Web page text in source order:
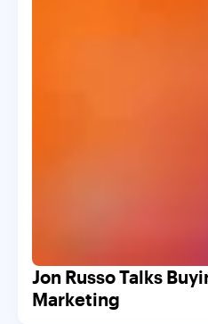
Jon Russo Talks
Marketing